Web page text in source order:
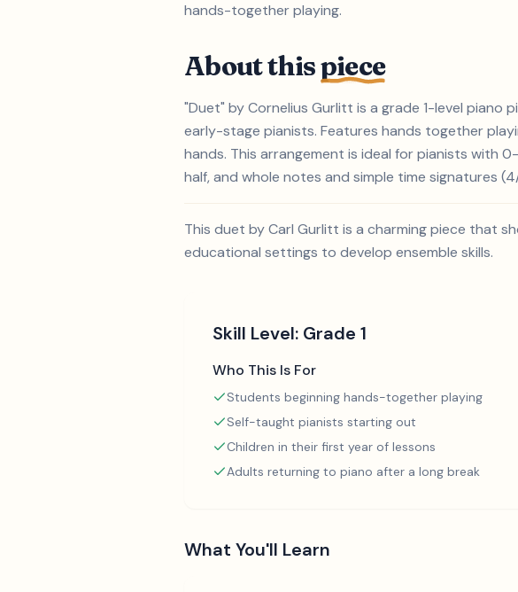
hands-together playing.
About thispiece
"Duet" by Cornelius Gurlitt is a grade 1-level
early-stage pianists. Features hands together
hands. This arrangement is ideal for pianists with
half, and whole notes and simple time signatures
This duet by Carl Gurlitt is a charming piece that
educational settings to develop ensemble skills.
Skill Level: Grade 1
Who This Is For
Students beginning hands-together playing
Self-taught pianists starting out
Children in their first year of lessons
Adults returning to piano after a long break
What You'll Learn